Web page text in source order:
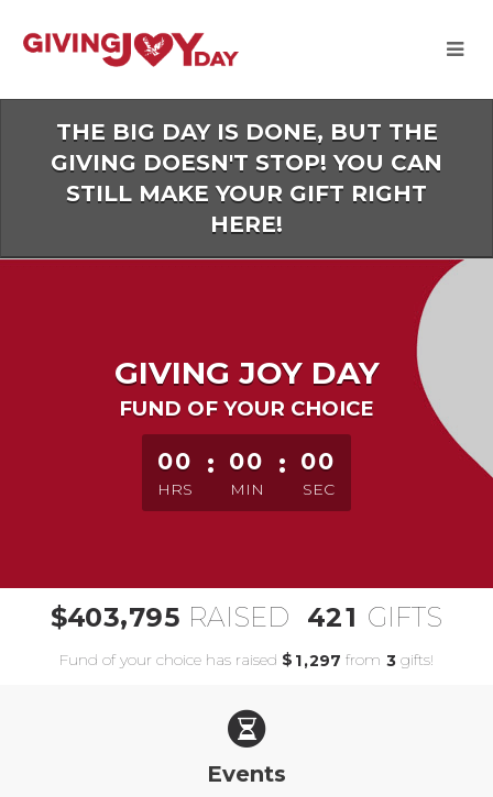
Main
THE BIG DAY IS DONE, BUT THE
GIVING DOESN'T STOP! YOU CAN
STILL MAKE YOUR GIFT RIGHT
HERE!
GIVING JOY DAY
FUND OF YOUR CHOICE
less than 1 minute remaining
00
HRS
: 00
MIN
: 00
SEC
$403,795 RAISED 421 GIFTS
Fund of your choice has raised $ 1,297 from 3 gifts!
Events